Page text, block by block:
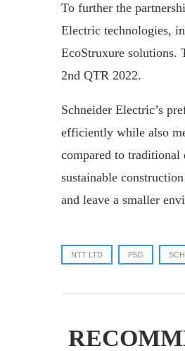
To further the
Electric technologies,
EcoStruxure solutions.
2nd QTR 2022.
Schneider Electric’s
efficiently while also
compared to traditional
sustainable
and leave a smaller
NTT LTD P5G